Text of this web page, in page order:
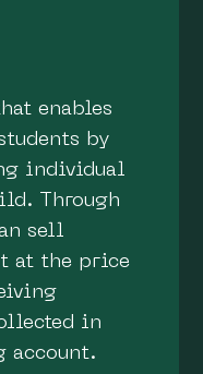
enables
by
individual
Through
sell
at the price
in
account.